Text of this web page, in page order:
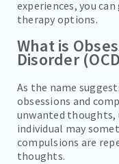
experiences, you
therapy options.
What is
Disorder
As the name
obsessions and
unwanted thoughts,
individual may
compulsions are
thoughts.